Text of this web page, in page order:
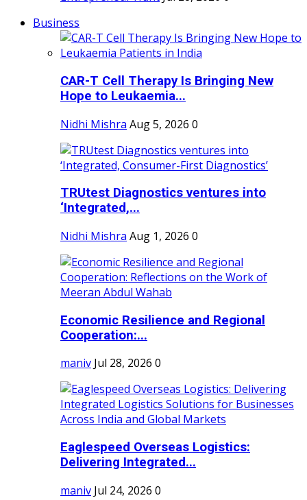
Business
CAR-T Cell Therapy Is Bringing New
Hope to Leukaemia...
Nidhi Mishra Aug 5, 2026 0
TRUtest Diagnostics ventures into
‘Integrated,...
Nidhi Mishra Aug 1, 2026 0
Economic Resilience and Regional
Cooperation:...
maniv Jul 28, 2026 0
Eaglespeed Overseas Logistics:
Delivering Integrated...
maniv Jul 24, 2026 0